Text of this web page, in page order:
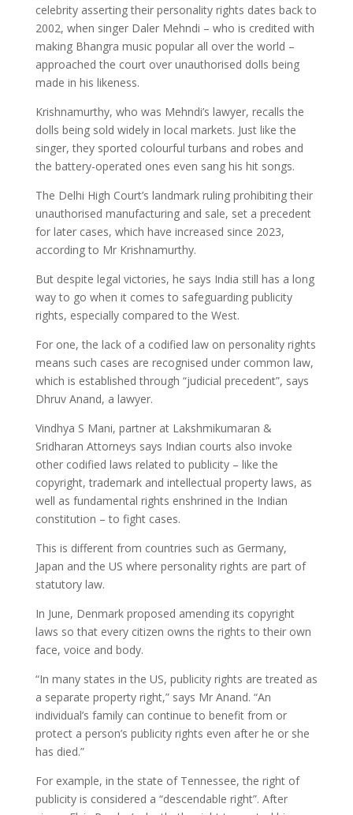
celebrity asserting their personality rights dates back to
2002, when singer Daler Mehndi – who is credited with
making Bhangra music popular all over the world –
approached the court over unauthorised dolls being
made in his likeness.
Krishnamurthy, who was Mehndi’s lawyer, recalls the
dolls being sold widely in local markets. Just like the
singer, they sported colourful turbans and robes and
the battery-operated ones even sang his hit songs.
The Delhi High Court’s landmark ruling prohibiting their
unauthorised manufacturing and sale, set a precedent
for later cases, which have increased since 2023,
according to Mr Krishnamurthy.
But despite legal victories, he says India still has a long
way to go when it comes to safeguarding publicity
rights, especially compared to the West.
For one, the lack of a codified law on personality rights
means such cases are recognised under common law,
which is established through “judicial precedent”, says
Dhruv Anand, a lawyer.
Vindhya S Mani, partner at Lakshmikumaran &
Sridharan Attorneys says Indian courts also invoke
other codified laws related to publicity – like the
copyright, trademark and intellectual property laws, as
well as fundamental rights enshrined in the Indian
constitution – to fight cases.
This is different from countries such as Germany,
Japan and the US where personality rights are part of
statutory law.
In June, Denmark proposed amending its copyright
laws so that every citizen owns the rights to their own
face, voice and body.
“In many states in the US, publicity rights are treated as
a separate property right,” says Mr Anand. “An
individual’s family can continue to benefit from or
protect a person’s publicity rights even after he or she
has died.”
For example, in the state of Tennessee, the right of
publicity is considered a “descendable right”. After